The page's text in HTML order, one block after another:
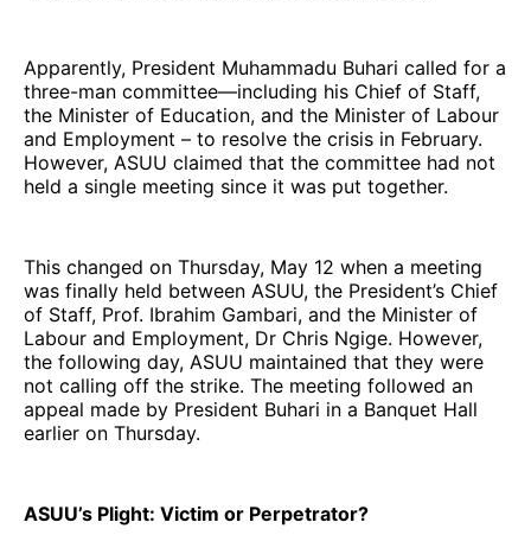
Apparently, President Muhammadu Buhari called for a
three-man committee—including his Chief of Staff,
the Minister of Education, and the Minister of Labour
and Employment – to resolve the crisis in February.
However, ASUU claimed that the committee had not
held a single meeting since it was put together.
This changed on Thursday, May 12 when a meeting
was finally held between ASUU, the President’s Chief
of Staff, Prof. Ibrahim Gambari, and the Minister of
Labour and Employment, Dr Chris Ngige. However,
the following day, ASUU maintained that they were
not calling off the strike. The meeting followed an
appeal made by President Buhari in a Banquet Hall
earlier on Thursday.
ASUU’s Plight: Victim or Perpetrator?